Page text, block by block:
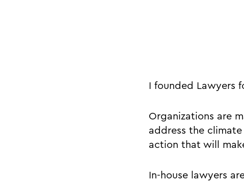
I founded Lawyers
Organizations are
address the
action that will
In-house lawyers